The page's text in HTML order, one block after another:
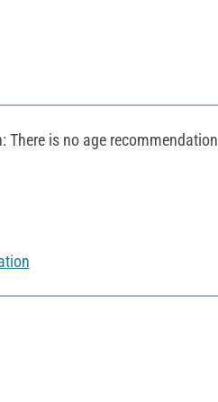
There is no age recommendation